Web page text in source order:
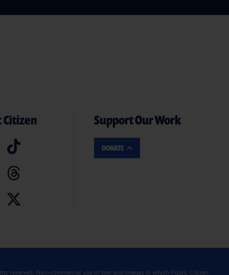
Citizen Support Our Work
DONATE
reserved. Non-commercial use of text and images in which Public Citizen